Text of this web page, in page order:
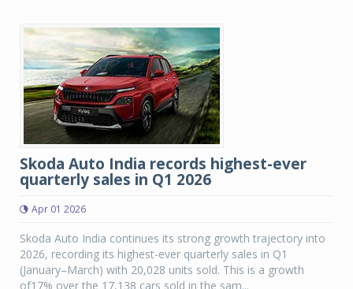
Skoda Auto India records highest-ever
quarterly sales in Q1 2026
Apr 01 2026
Skoda Auto India continues its strong growth trajectory into
2026, recording its highest-ever quarterly sales in Q1
(January–March) with 20,028 units sold. This is a growth
of17% over the 17,138 cars sold in the sam...